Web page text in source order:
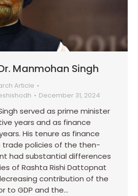
Manmohan Singh
Article
December 31, 2024
served as prime minister
years and as finance
His tenure as finance
trade policies of the then-
had substantial differences
of Rashta Rishi Dattopnat
contribution of the
to GDP and the…